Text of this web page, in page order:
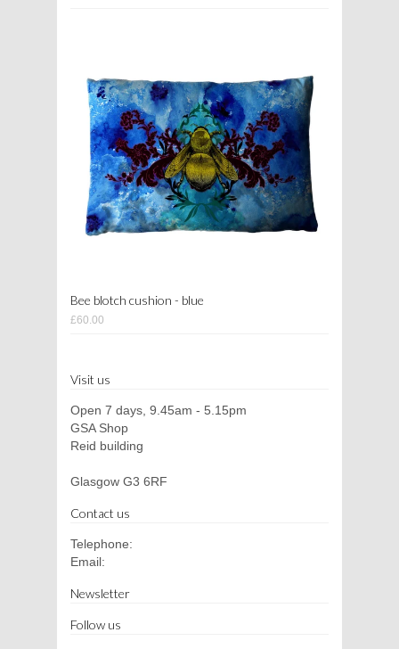
Bee blotch cushion - blue
£60.00
Visit us
Open 7 days, 9.45am - 5.15pm
GSA Shop
Reid building
Glasgow G3 6RF
Contact us
Telephone:
Email:
Newsletter
Follow us